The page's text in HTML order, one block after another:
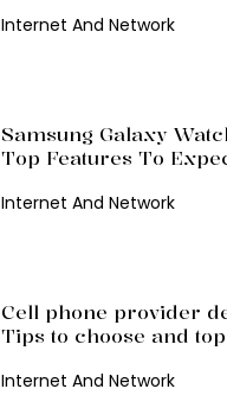
Internet And Network
Samsung Galaxy
Top Features To
Internet And Network
Cell phone provider
Tips to choose and
Internet And Network